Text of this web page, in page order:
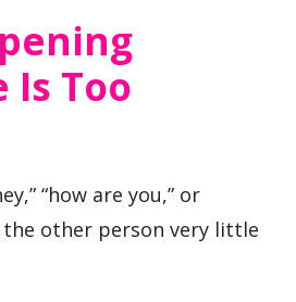
Is Too
“how are you,” or
the other person very little